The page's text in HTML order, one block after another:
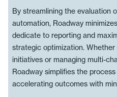
By streamlining the evaluation
automation, Roadway
dedicate to reporting and
strategic optimization.
initiatives or managing multi-
Roadway simplifies the
accelerating outcomes with